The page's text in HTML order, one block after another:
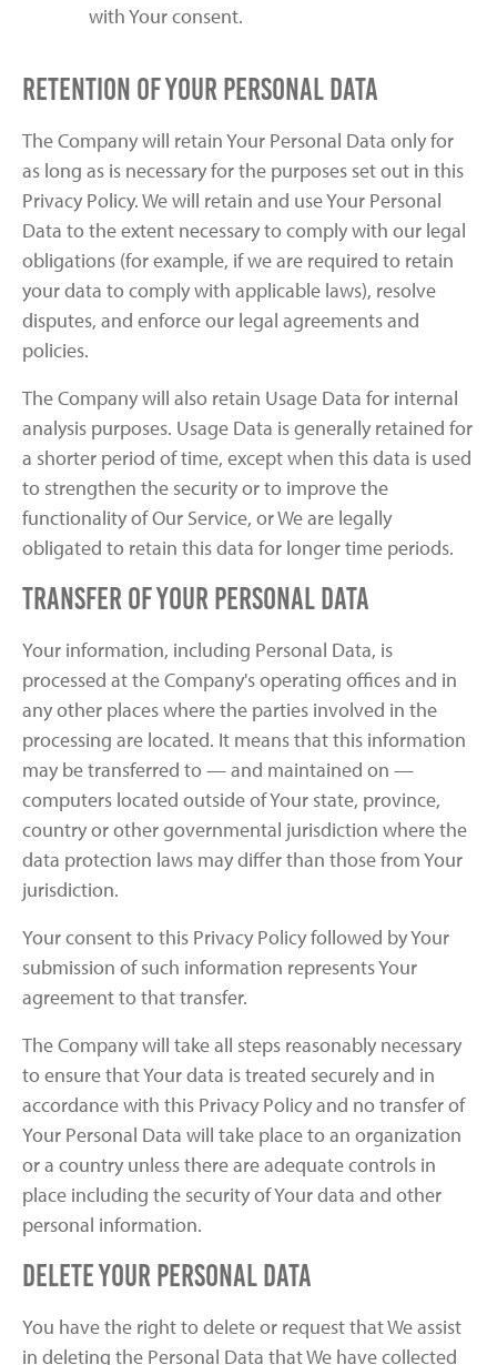
with Your consent.
Retention of Your Personal Data
The Company will retain Your Personal Data only for
as long as is necessary for the purposes set out in this
Privacy Policy. We will retain and use Your Personal
Data to the extent necessary to comply with our legal
obligations (for example, if we are required to retain
your data to comply with applicable laws), resolve
disputes, and enforce our legal agreements and
policies.
The Company will also retain Usage Data for internal
analysis purposes. Usage Data is generally retained for
a shorter period of time, except when this data is used
to strengthen the security or to improve the
functionality of Our Service, or We are legally
obligated to retain this data for longer time periods.
Transfer of Your Personal Data
Your information, including Personal Data, is
processed at the Company's operating offices and in
any other places where the parties involved in the
processing are located. It means that this information
may be transferred to — and maintained on —
computers located outside of Your state, province,
country or other governmental jurisdiction where the
data protection laws may differ than those from Your
jurisdiction.
Your consent to this Privacy Policy followed by Your
submission of such information represents Your
agreement to that transfer.
The Company will take all steps reasonably necessary
to ensure that Your data is treated securely and in
accordance with this Privacy Policy and no transfer of
Your Personal Data will take place to an organization
or a country unless there are adequate controls in
place including the security of Your data and other
personal information.
Delete Your Personal Data
You have the right to delete or request that We assist
in deleting the Personal Data that We have collected